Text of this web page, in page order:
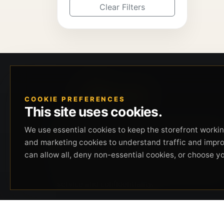
Clear Filters
Beverly Hills Guns, founded by security expert
Russell Stuart, offers exclusive concierge
firearms services, CCW training, and discreet
private security solutions in Beverly Hills.
COOKIE PREFERENCES
This site uses cookies.
We use essential cookies to keep the storefront
and marketing cookies to understand traffic and
can allow all, deny non-essential cookies, or choose